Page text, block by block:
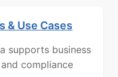
& Use Cases
supports business
compliance